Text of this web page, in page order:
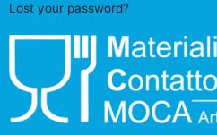
Lost your password?